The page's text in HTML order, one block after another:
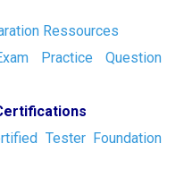
Ressources
Practice Question
Tester Foundation